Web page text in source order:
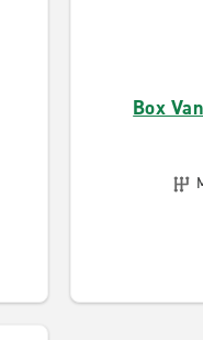
Box